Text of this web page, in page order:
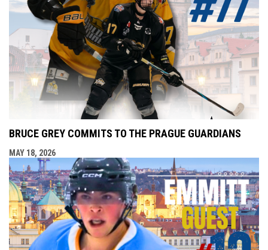
BRUCE GREY COMMITS TO THE PRAGUE GUARDIANS
MAY 18, 2026